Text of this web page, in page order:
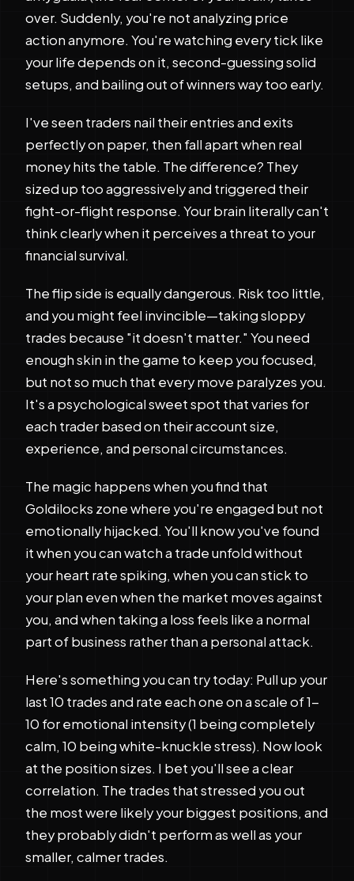
over. Suddenly, you're not analyzing price
action anymore. You're watching every tick like
your life depends on it, second-guessing solid
setups, and bailing out of winners way too early.
I've seen traders nail their entries and exits
perfectly on paper, then fall apart when real
money hits the table. The difference? They
sized up too aggressively and triggered their
fight-or-flight response. Your brain literally can't
think clearly when it perceives a threat to your
financial survival.
The flip side is equally dangerous. Risk too little,
and you might feel invincible—taking sloppy
trades because "it doesn't matter." You need
enough skin in the game to keep you focused,
but not so much that every move paralyzes you.
It's a psychological sweet spot that varies for
each trader based on their account size,
experience, and personal circumstances.
The magic happens when you find that
Goldilocks zone where you're engaged but not
emotionally hijacked. You'll know you've found
it when you can watch a trade unfold without
your heart rate spiking, when you can stick to
your plan even when the market moves against
you, and when taking a loss feels like a normal
part of business rather than a personal attack.
Here's something you can try today: Pull up your
last 10 trades and rate each one on a scale of 1-
10 for emotional intensity (1 being completely
calm, 10 being white-knuckle stress). Now look
at the position sizes. I bet you'll see a clear
correlation. The trades that stressed you out
the most were likely your biggest positions, and
they probably didn't perform as well as your
smaller, calmer trades.